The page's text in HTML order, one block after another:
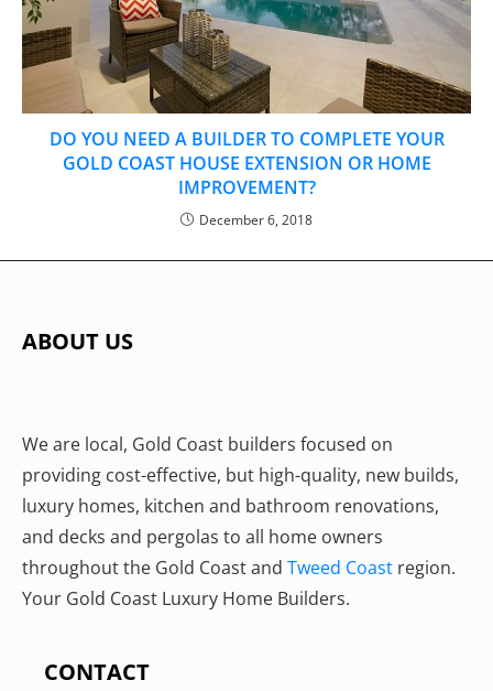
DO YOU NEED A BUILDER TO COMPLETE YOUR
GOLD COAST HOUSE EXTENSION OR HOME
IMPROVEMENT?
December 6, 2018
ABOUT US
We are local, Gold Coast builders focused on
providing cost-effective, but high-quality, new builds,
luxury homes, kitchen and bathroom renovations,
and decks and pergolas to all home owners
throughout the Gold Coast and Tweed Coast region.
Your Gold Coast Luxury Home Builders.
CONTACT